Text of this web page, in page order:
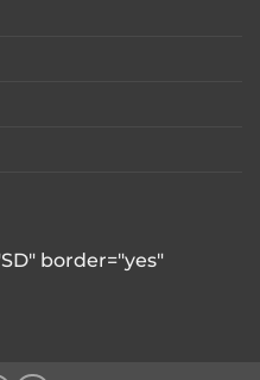
border="yes"